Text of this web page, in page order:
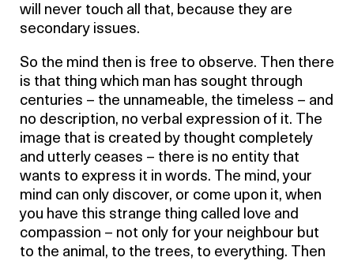
will never touch all that, because they are
secondary issues.
So the mind then is free to observe. Then there
is that thing which man has sought through
centuries – the unnameable, the timeless – and
no description, no verbal expression of it. The
image that is created by thought completely
and utterly ceases – there is no entity that
wants to express it in words. The mind, your
mind can only discover, or come upon it, when
you have this strange thing called love and
compassion – not only for your neighbour but
to the animal, to the trees, to everything. Then